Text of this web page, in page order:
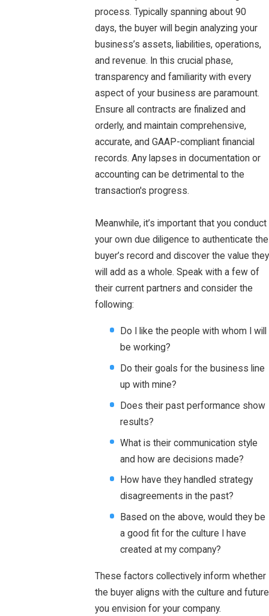
process. Typically spanning about 90
days, the buyer will begin analyzing your
business’s assets, liabilities, operations,
and revenue. In this crucial phase,
transparency and familiarity with every
aspect of your business are paramount.
Ensure all contracts are finalized and
orderly, and maintain comprehensive,
accurate, and GAAP-compliant financial
records. Any lapses in documentation or
accounting can be detrimental to the
transaction's progress.
Meanwhile, it’s important that you conduct
your own due diligence to authenticate the
buyer’s record and discover the value they
will add as a whole. Speak with a few of
their current partners and consider the
following:
Do I like the people with whom I will
be working?
Do their goals for the business line
up with mine?
Does their past performance show
results?
What is their communication style
and how are decisions made?
How have they handled strategy
disagreements in the past?
Based on the above, would they be
a good fit for the culture I have
created at my company?
These factors collectively inform whether
the buyer aligns with the culture and future
you envision for your company.